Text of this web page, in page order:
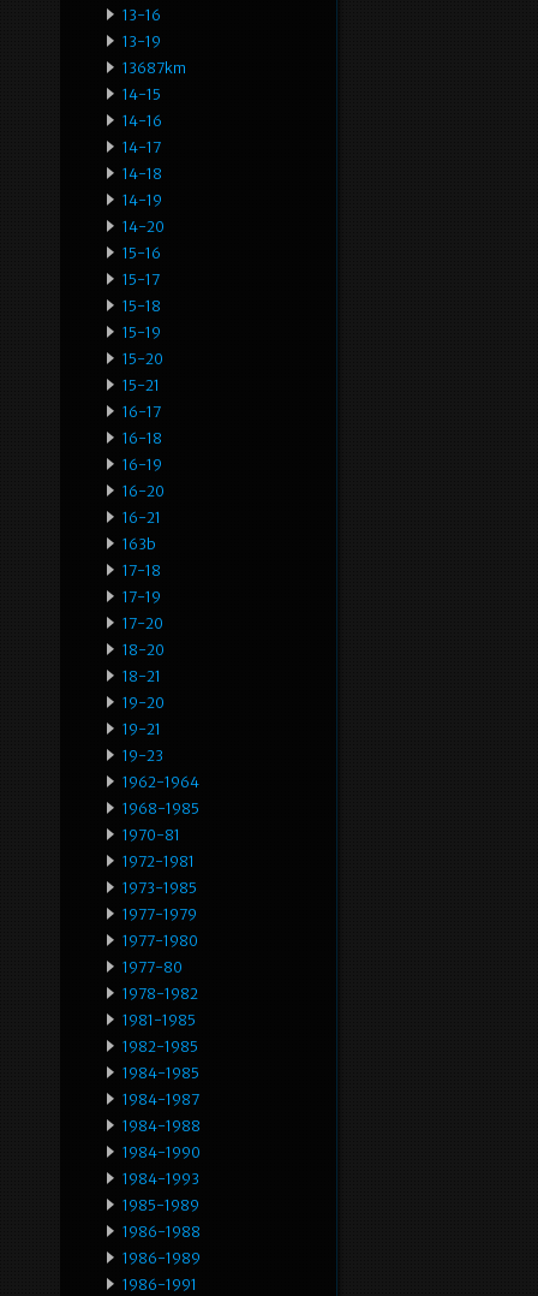
13-16
13-19
13687km
14-15
14-16
14-17
14-18
14-19
14-20
15-16
15-17
15-18
15-19
15-20
15-21
16-17
16-18
16-19
16-20
16-21
163b
17-18
17-19
17-20
18-20
18-21
19-20
19-21
19-23
1962-1964
1968-1985
1970-81
1972-1981
1973-1985
1977-1979
1977-1980
1977-80
1978-1982
1981-1985
1982-1985
1984-1985
1984-1987
1984-1988
1984-1990
1984-1993
1985-1989
1986-1988
1986-1989
1986-1991